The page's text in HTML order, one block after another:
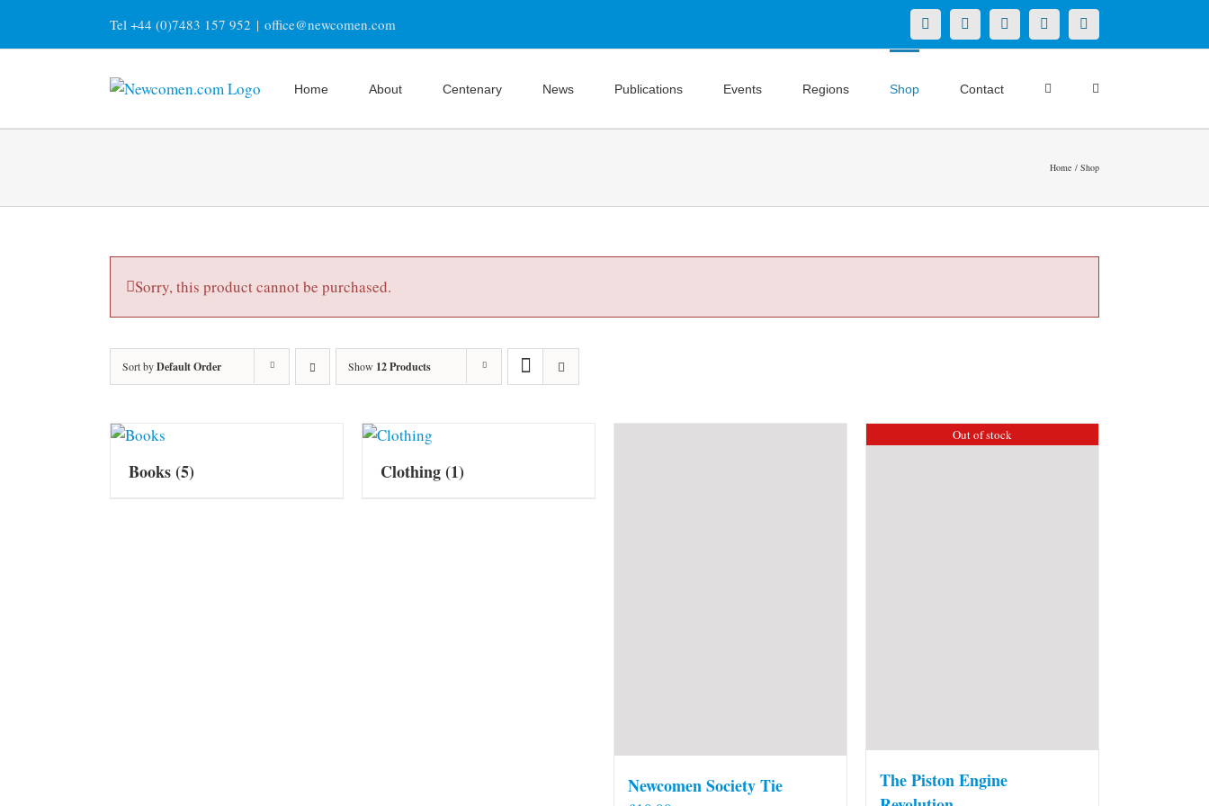
content
Tel +44 (0)7483 157 952 | office@newcomen.com X LinkedInFacebookYouTubeInstagram
Home About Centenary News Publications Events Regions Shop Contact
Home Shop
Sorry, this product cannot be purchased.
Sort byDefault Order Show 12 Products
Books(5) Clothing(1)
Newcomen Society Tie
Out of stock
The Piston Engine